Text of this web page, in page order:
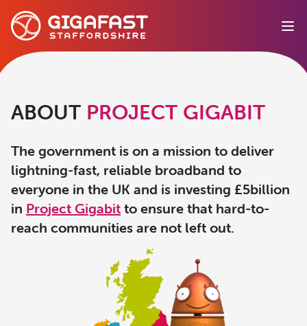
ABOUT PROJECT GIGABIT
The government is on a mission to deliver
lightning-fast, reliable broadband to
everyone in the UK and is investing £5billion
in Project Gigabit to ensure that hard-to-
reach communities are not left out.